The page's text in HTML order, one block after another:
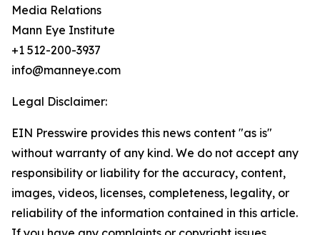
Media Relations
Mann Eye Institute
+1 512-200-3937
info@manneye.com
Legal Disclaimer:
EIN Presswire provides this news content "as is"
without warranty of any kind. We do not accept any
responsibility or liability for the accuracy, content,
images, videos, licenses, completeness, legality, or
reliability of the information contained in this article.